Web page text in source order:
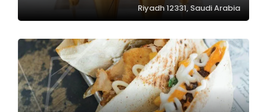
Riyadh 12331, Saudi Arabia
structure,
based on
website is
used.
Experience